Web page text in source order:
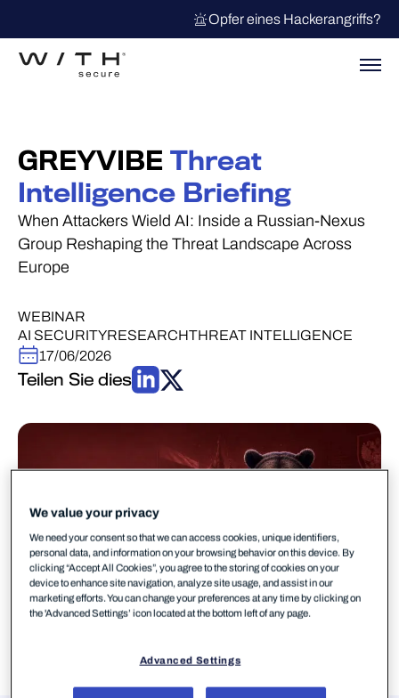
Opfer eines Hackerangriffs?
GREYVIBE Threat
Intelligence Briefing
When Attackers Wield AI: Inside a Russian-Nexus
Group Reshaping the Threat Landscape Across
Europe
WEBINAR
AI SECURITYRESEARCHTHREAT INTELLIGENCE
17/06/2026
Teilen Sie dies
We value your privacy
We need your consent so that we can access cookies, unique identifiers,
personal data, and information on your browsing behavior on this device. By
clicking “Accept All Cookies”, you agree to the storing of cookies on your
device to enhance site navigation, analyze site usage, and assist in our
marketing efforts. You can change your preferences at any time by clicking on
the 'Advanced Settings’ icon located at the bottom left of any page.
Advanced Settings